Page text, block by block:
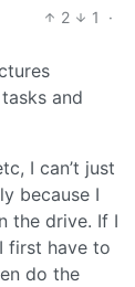
2 1
·
and
I can’t just
because I
the drive. If I
first have to
do the